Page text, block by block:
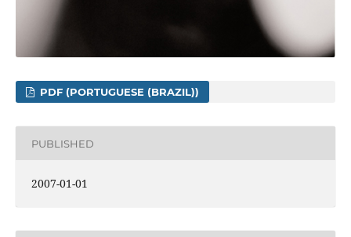
PDF (PORTUGUESE (BRAZIL))
PUBLISHED
2007-01-01